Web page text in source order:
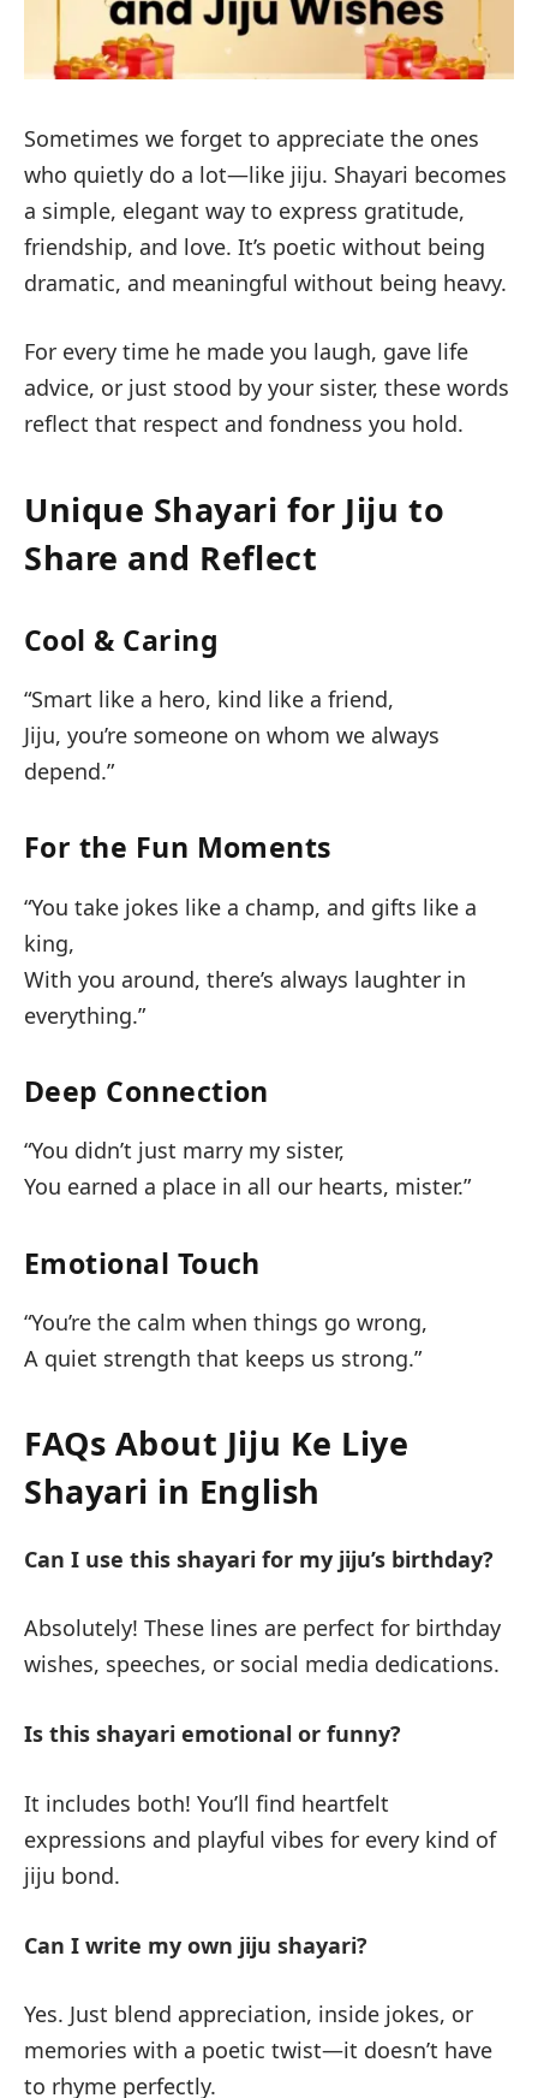
Sometimes we forget to appreciate the ones
who quietly do a lot—like jiju. Shayari becomes
a simple, elegant way to express gratitude,
friendship, and love. It’s poetic without being
dramatic, and meaningful without being heavy.
For every time he made you laugh, gave life
advice, or just stood by your sister, these words
reflect that respect and fondness you hold.
Unique Shayari for Jiju to
Share and Reflect
Cool & Caring
“Smart like a hero, kind like a friend,
Jiju, you’re someone on whom we always
depend.”
For the Fun Moments
“You take jokes like a champ, and gifts like a
king,
With you around, there’s always laughter in
everything.”
Deep Connection
“You didn’t just marry my sister,
You earned a place in all our hearts, mister.”
Emotional Touch
“You’re the calm when things go wrong,
A quiet strength that keeps us strong.”
FAQs About Jiju Ke Liye
Shayari in English
Can I use this shayari for my jiju’s birthday?
Absolutely! These lines are perfect for birthday
wishes, speeches, or social media dedications.
Is this shayari emotional or funny?
It includes both! You’ll find heartfelt
expressions and playful vibes for every kind of
jiju bond.
Can I write my own jiju shayari?
Yes. Just blend appreciation, inside jokes, or
memories with a poetic twist—it doesn’t have
to rhyme perfectly.